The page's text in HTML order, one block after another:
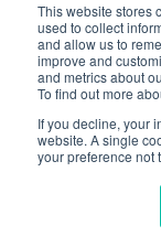
This website stores
used to collect
and allow us to
improve and
and metrics about
To find out more
If you decline, your
website. A single
your preference not
Face
Camera
Other
Face AR
Video
Custom
Banuba